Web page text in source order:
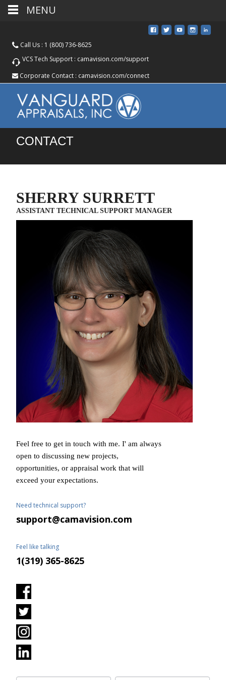
Call Us : 1 (800) 736-8625
VCS Tech Support : camavision.com/support
Corporate Contact : camavision.com/connect
CONTACT
SHERRY SURRETT
ASSISTANT TECHNICAL SUPPORT MANAGER
Feel free to get in touch with me. I' am always
open to discussing new projects,
opportunities, or appraisal work that will
exceed your expectations.
Need technical support?
support@camavision.com
Feel like talking
1(319) 365-8625
MENU